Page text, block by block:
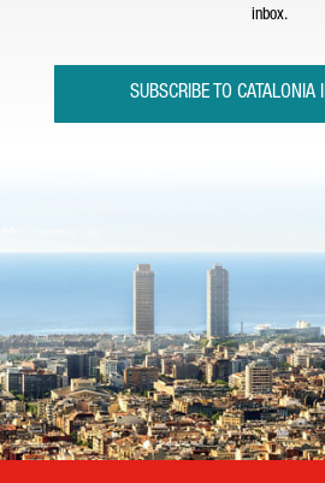
inbox.
SUBSCRIBE TO CATALONIA